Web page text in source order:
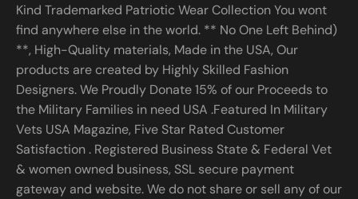
Kind Trademarked Patriotic Wear Collection You wont
find anywhere else in the world. ** No One Left Behind)
**, High-Quality materials, Made in the USA, Our
products are created by Highly Skilled Fashion
Designers. We Proudly Donate 15% of our Proceeds to
the Military Families in need USA .Featured In Military
Vets USA Magazine, Five Star Rated Customer
Satisfaction . Registered Business State & Federal Vet
& women owned business, SSL secure payment
gateway and website. We do not share or sell any of our